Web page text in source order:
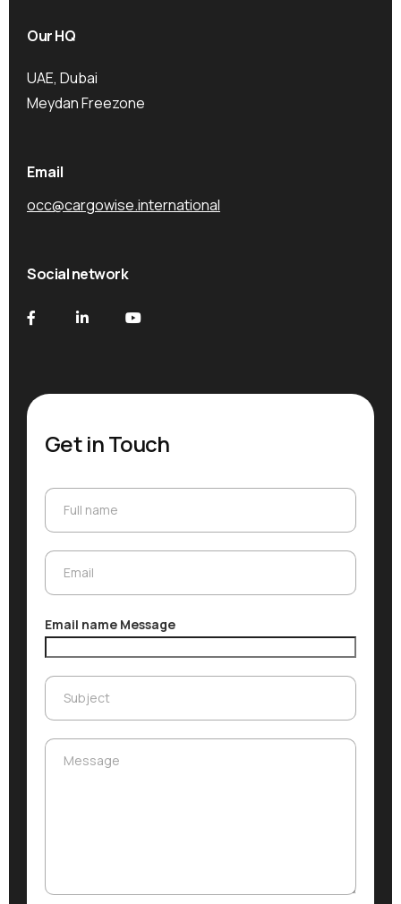
Our HQ
UAE, Dubai
Meydan Freezone
Email
occ@cargowise.international
Social network
Get in Touch
Full name
Email
Email name Message
Subject
Message